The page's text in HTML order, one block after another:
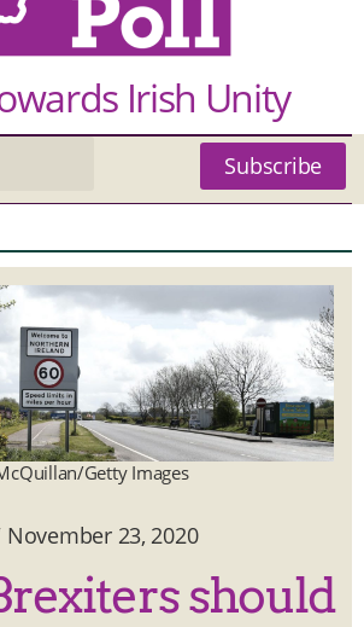
Irish Unity
Subscribe
Getty Images
November 23, 2020
should